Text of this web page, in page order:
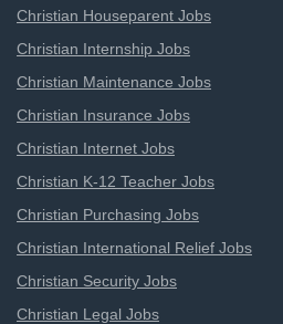
Christian Houseparent Jobs
Christian Internship Jobs
Christian Maintenance Jobs
Christian Insurance Jobs
Christian Internet Jobs
Christian K-12 Teacher Jobs
Christian Purchasing Jobs
Christian International Relief Jobs
Christian Security Jobs
Christian Legal Jobs